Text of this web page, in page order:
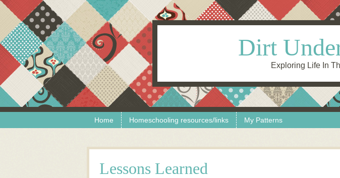
Dirt
Exploring Life In
Menu Home Homeschooling resources/links My Patterns
Lessons Learned